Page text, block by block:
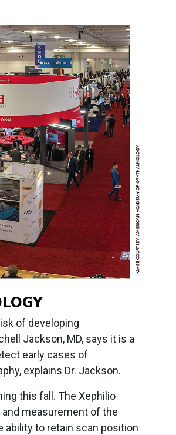
of developing
Jackson, MD, says it is a
early cases of
explains Dr. Jackson.
this fall. The Xephilio
and measurement of the
ability to retain scan position